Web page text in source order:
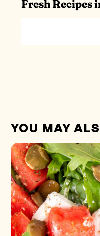
Fresh Recipes
YOU MAY